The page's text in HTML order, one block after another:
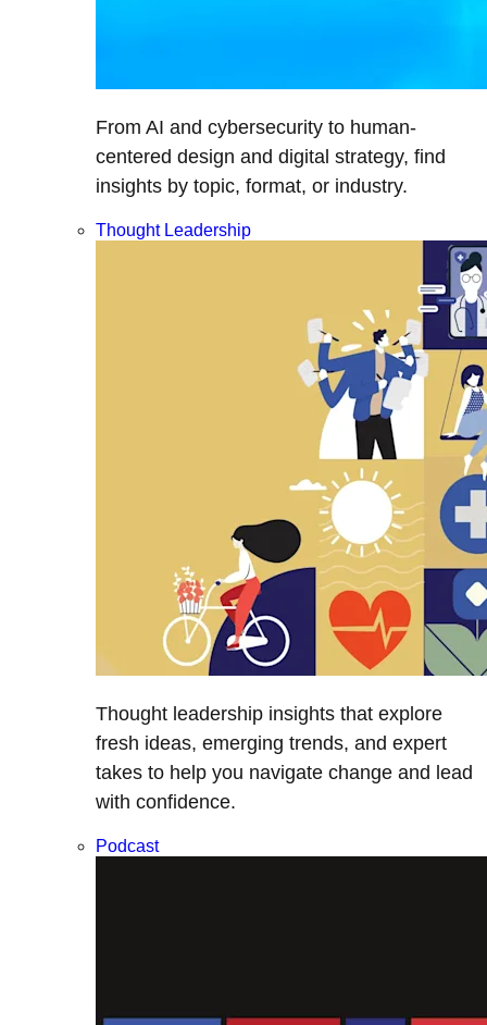
From AI and cybersecurity to human-
centered design and digital strategy, find
insights by topic, format, or industry.
Thought Leadership
Thought leadership insights that explore
fresh ideas, emerging trends, and expert
takes to help you navigate change and lead
with confidence.
Podcast